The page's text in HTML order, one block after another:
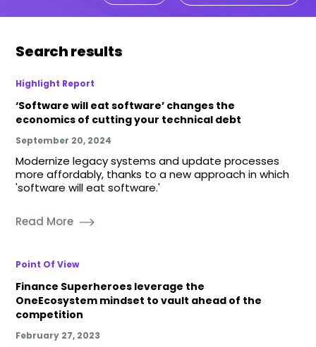
Search results
Highlight Report
‘Software will eat software’ changes the
economics of cutting your technical debt
September 20, 2024
Modernize legacy systems and update processes
more affordably, thanks to a new approach in which
'software will eat software.'
Read More
Point Of View
Finance Superheroes leverage the
OneEcosystem mindset to vault ahead of the
competition
February 27, 2023